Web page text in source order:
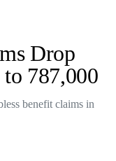
Drop
787,000
benefit claims in